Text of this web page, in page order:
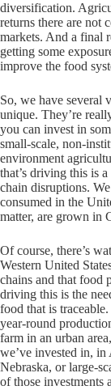
diversification.
returns there are not
markets. And a final
getting some
improve the food
So, we have several
unique. They’re
you can invest in
small-scale, non-
environment
that’s driving this is
chain disruptions.
consumed in the
matter, are grown in
Of course, there’s
Western United
chains and that food
driving this is the
food that is
year-round
farm in an urban
we’ve invested in, in
Nebraska, or large-
of those investments